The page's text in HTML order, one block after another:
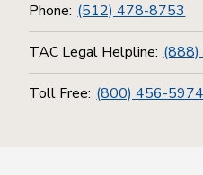
Phone: (512) 478-8753
TAC Legal Helpline: (888)
Toll Free: (800) 456-5974